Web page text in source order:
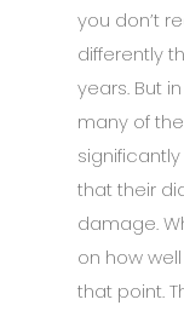
you don’t
differently
years. But
many of
that their
damage.
on how
that point.